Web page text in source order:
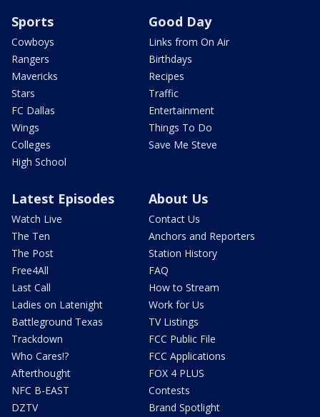
Sports
Cowboys
Rangers
Mavericks
Stars
FC Dallas
Wings
Colleges
High School
Good Day
Links from On Air
Birthdays
Recipes
Traffic
Entertainment
Things To Do
Save Me Steve
Latest Episodes
Watch Live
The Ten
The Post
Free4All
Last Call
Ladies on Latenight
Battleground Texas
Trackdown
Who Cares!?
Afterthought
NFC B-EAST
DZTV
About Us
Contact Us
Anchors and Reporters
Station History
FAQ
How to Stream
Work for Us
TV Listings
FCC Public File
FCC Applications
FOX 4 PLUS
Contests
Brand Spotlight